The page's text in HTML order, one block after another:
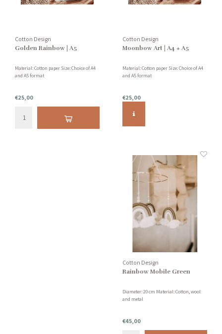
Cotton Design
Golden Rainbow | A5
Material: Cotton paper Size: Choice of A4
and A5 format
€25,00
Cotton Design
Moonbow Art | A4 + A5
Material: Cotton paper Size: Choice of A4
and A5 format
€25,00
Cotton Design
Rainbow Mobile Green
Diameter: 20 cm Material: Cotton, wool
and metal
€45,00